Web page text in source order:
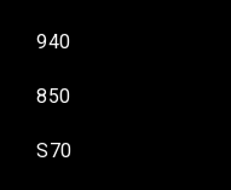
940
850
S70